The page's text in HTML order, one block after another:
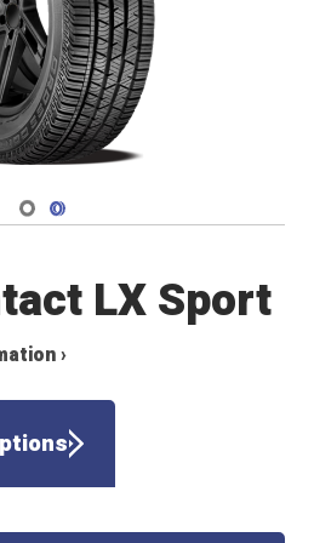
Navigate 1
Navigate 2
LX Sport
›